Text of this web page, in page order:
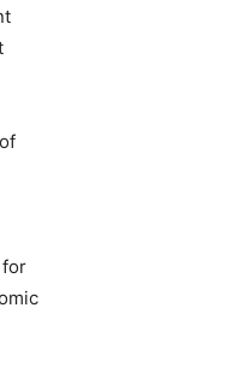
for